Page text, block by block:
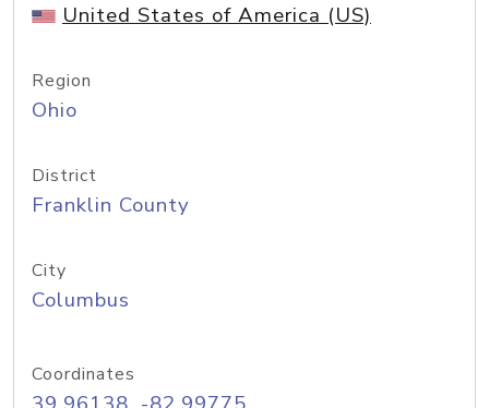
United States of America (US)
Region
Ohio
District
Franklin County
City
Columbus
Coordinates